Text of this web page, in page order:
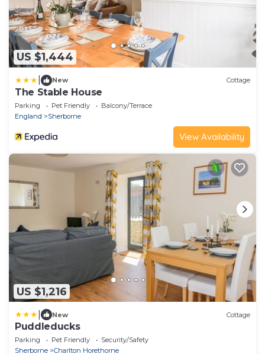
US $1,444
New Cottage
The Stable House
Parking Pet Friendly
Balcony/Terrace
England
Sherborne
View Availability
US $1,216
New Cottage
Puddleducks
Parking Pet Friendly
Security/Safety
Sherborne
Charlton Horethorne